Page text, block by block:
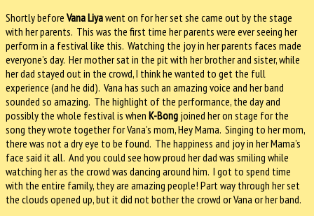
Shortly before Vana Liyawent on for her set she came out by the stage
with her parents. This was the first time her parents were ever seeing her
perform in a festival like this. Watching the joy in her parents faces made
everyone’s day. Her mother sat in the pit with her brother and sister, while
her dad stayed out in the crowd, I think he wanted to get the full
experience (and he did). Vana has such an amazing voice and her band
sounded so amazing. The highlight of the performance, the day and
possibly the whole festival is when K-Bong joined her on stage for the
song they wrote together for Vana’s mom, Hey Mama. Singing to her mom,
there was not a dry eye to be found. The happiness and joy in her Mama’s
face said it all. And you could see how proud her dad was smiling while
watching her as the crowd was dancing around him. I got to spend time
with the entire family, they are amazing people! Part way through her set
the clouds opened up, but it did not bother the crowd or Vana or her band.